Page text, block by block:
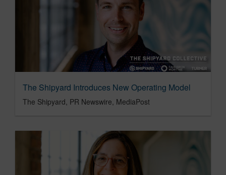
The Shipyard Introduces New Operating Model
The Shipyard, PR Newswire, MediaPost